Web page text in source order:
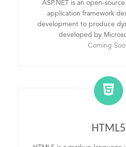
ASP.NET is an open-
application framework
development to produce
developed by
Coming
HTML5